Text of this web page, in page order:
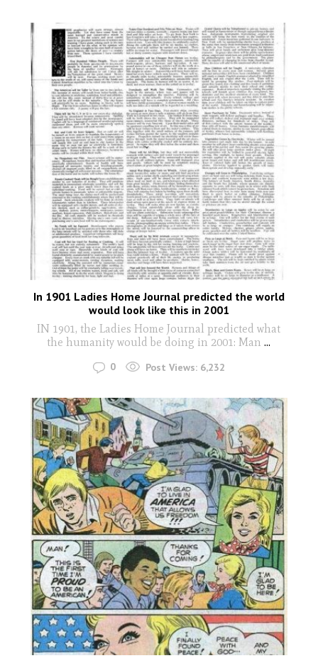
In 1901 Ladies Home Journal predicted the world
would look like this in 2001
IN 1901, the Ladies Home Journal predicted what
the humanity would be doing in 2001: Man ...
0 Post Views: 6,232